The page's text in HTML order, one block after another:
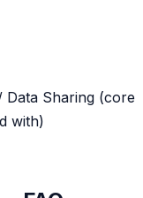
Sharing (core
with)